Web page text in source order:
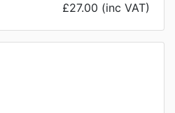
£27.00 (inc VAT)